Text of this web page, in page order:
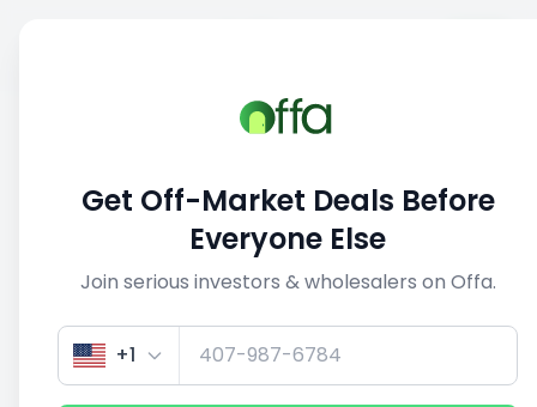
1/5
Get Off-Market Deals Before
Everyone Else
Join serious investors & wholesalers on Offa.
+1